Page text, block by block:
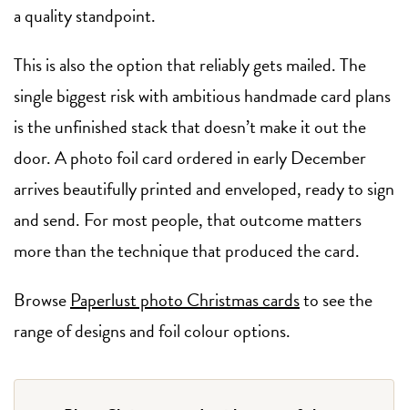
a quality standpoint.
This is also the option that reliably gets mailed. The
single biggest risk with ambitious handmade card plans
is the unfinished stack that doesn’t make it out the
door. A photo foil card ordered in early December
arrives beautifully printed and enveloped, ready to sign
and send. For most people, that outcome matters
more than the technique that produced the card.
Browse Paperlust photo Christmas cardsto see the
range of designs and foil colour options.